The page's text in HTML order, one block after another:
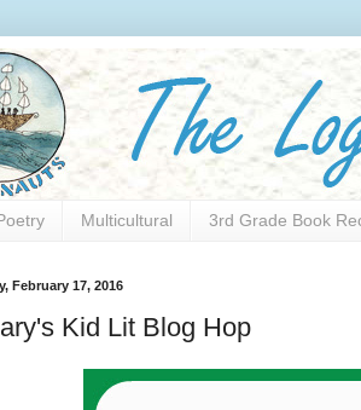
Multicultural 3rd Grade Book
February 17, 2016
Kid Lit Blog Hop